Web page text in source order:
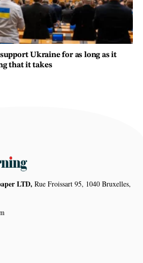
Ukraine for as long as it
that it takes
LTD, Rue Froissart 95, 1040 Bruxelles,